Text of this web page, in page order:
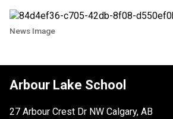
News Image
Arbour Lake School
27 Arbour Crest Dr NW Calgary, AB